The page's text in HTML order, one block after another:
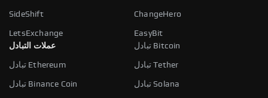
SideShift ChangeHero
LetsExchange
EasyBit
عملات التبادل
تبادل Bitcoin
تبادل Ethereum تبادل Tether
تبادل Binance Coin تبادل Solana